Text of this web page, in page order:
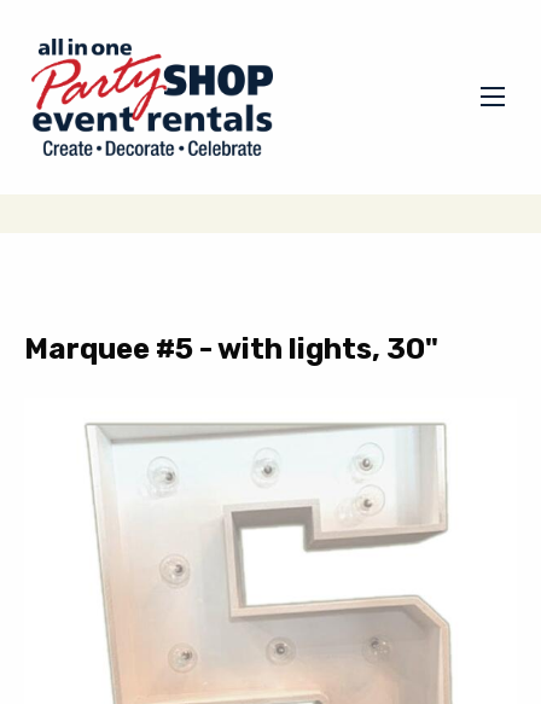
Marquee #5 - with lights, 30"